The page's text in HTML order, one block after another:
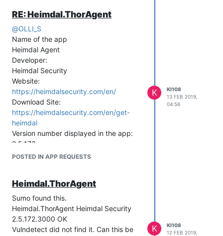
RE: Heimdal.ThorAgent
@OLLI_S
Name of the app
Heimdal Agent
Developer:
Heimdal Security
Website:
https://heimdalsecurity.com/en/
Download Site:
https://heimdalsecurity.com/en/get-
heimdal
Version number displayed in the app:
2.5.173
POSTED IN APP REQUESTS
K
KI108
13 FEB 2019,
04:56
Heimdal.ThorAgent
Sumo found this.
Heimdal.ThorAgent Heimdal Security
2.5.172.3000 OK
Vulndetect did not find it. Can this be
K
KI108
12 FEB 2019,